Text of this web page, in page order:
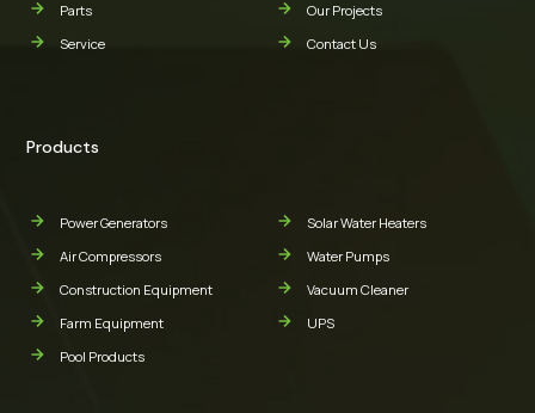
Parts
Service
Our Projects
Contact Us
Products
Power Generators
Air Compressors
Construction Equipment
Farm Equipment
Pool Products
Solar Water Heaters
Water Pumps
Vacuum Cleaner
UPS